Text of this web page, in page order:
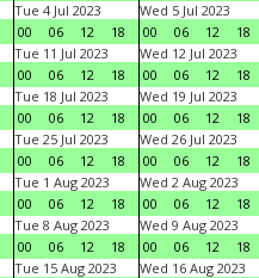
Tue 4 Jul 2023
00
06 12 18
Wed 5 Jul 2023
00
06 12
18
Tue 11 Jul 2023
00
06 12 18
Wed 12 Jul 2023
00
06 12
18
Tue 18 Jul 2023
00
06 12 18
Wed 19 Jul 2023
00
06 12
18
Tue 25 Jul 2023
00
06 12 18
Wed 26 Jul 2023
00
06 12
18
Tue 1 Aug 2023
00
06 12 18
Wed 2 Aug 2023
00
06 12
18
Tue 8 Aug 2023
00
06 12 18
Wed 9 Aug 2023
00
06 12
18
Tue 15 Aug 2023
Wed 16 Aug 2023